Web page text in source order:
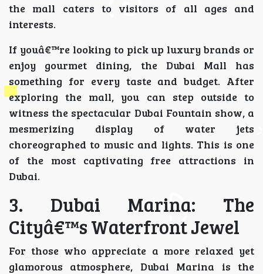
the mall caters to visitors of all ages and
interests.
If youâ€™re looking to pick up luxury brands or
enjoy gourmet dining, the Dubai Mall has
something for every taste and budget. After
exploring the mall, you can step outside to
witness the spectacular Dubai Fountain show, a
mesmerizing display of water jets
choreographed to music and lights. This is one
of the most captivating free attractions in
Dubai.
3. Dubai Marina: The
Cityâ€™s Waterfront Jewel
For those who appreciate a more relaxed yet
glamorous atmosphere, Dubai Marina is the